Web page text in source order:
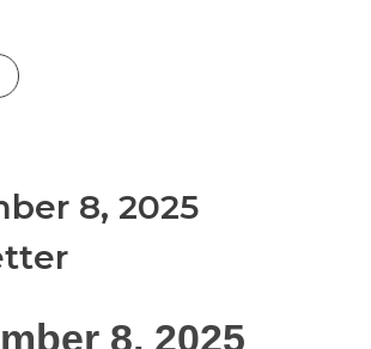
8, 2025
8, 2025